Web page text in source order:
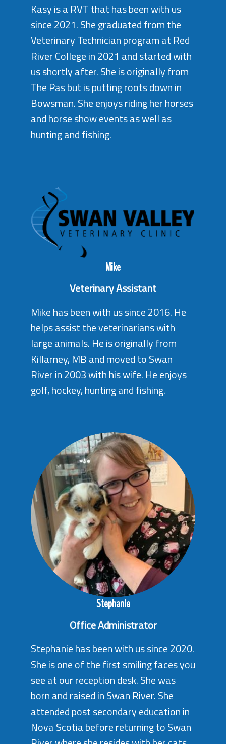
Kasy is a RVT that has been with us
since 2021. She graduated from the
Veterinary Technician program at Red
River College in 2021 and started with
us shortly after. She is originally from
The Pas but is putting roots down in
Bowsman. She enjoys riding her horses
and horse show events as well as
hunting and fishing.
Mike
Veterinary Assistant
Mike has been with us since 2016. He
helps assist the veterinarians with
large animals. He is originally from
Killarney, MB and moved to Swan
River in 2003 with his wife. He enjoys
golf, hockey, hunting and fishing.
Stephanie
Office Administrator
Stephanie has been with us since 2020.
She is one of the first smiling faces you
see at our reception desk. She was
born and raised in Swan River. She
attended post secondary education in
Nova Scotia before returning to Swan